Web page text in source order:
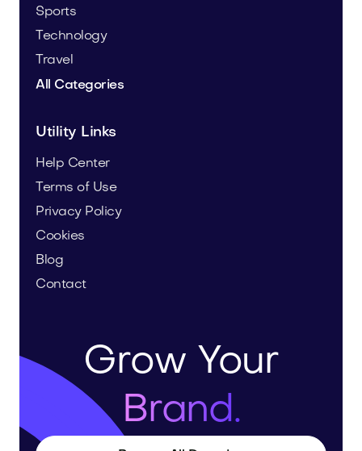
Sports
Technology
Travel
All Categories
Utility Links
Help Center
Terms of Use
Privacy Policy
Cookies
Blog
Contact
Grow Your
Brand.